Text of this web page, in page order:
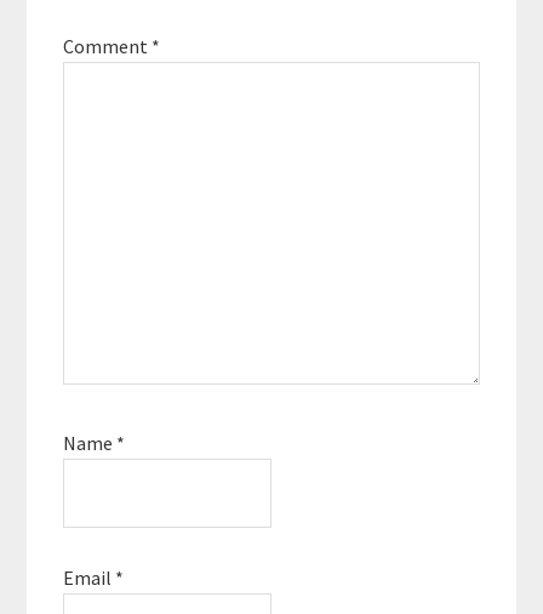
Comment *
Name *
Email *